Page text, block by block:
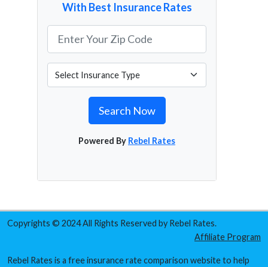
With Best Insurance Rates
Search Now
Powered By Rebel Rates
Copyrights © 2024 All Rights Reserved by Rebel Rates.
Affiliate Program
Rebel Rates is a free insurance rate comparison website to help